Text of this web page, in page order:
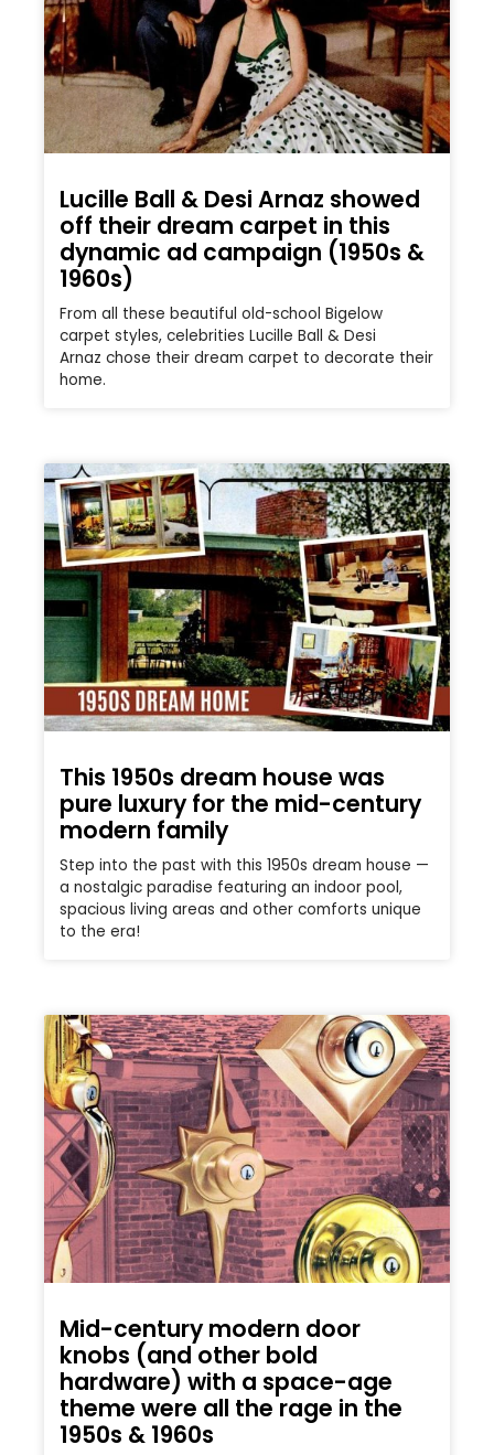
Lucille Ball & Desi Arnaz showed
off their dream carpet in this
dynamic ad campaign (1950s &
1960s)
From all these beautiful old-school Bigelow
carpet styles, celebrities Lucille Ball & Desi
Arnaz chose their dream carpet to decorate their
home.
This 1950s dream house was
pure luxury for the mid-century
modern family
Step into the past with this 1950s dream house —
a nostalgic paradise featuring an indoor pool,
spacious living areas and other comforts unique
to the era!
Mid-century modern door
knobs (and other bold
hardware) with a space-age
theme were all the rage in the
1950s & 1960s